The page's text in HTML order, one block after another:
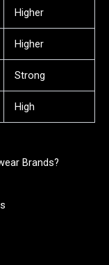
Higher
Higher
Strong
High
Brands?